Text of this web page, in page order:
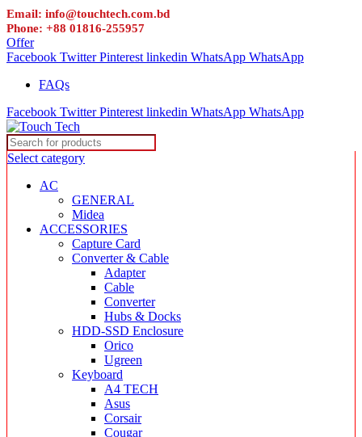
Email: info@touchtech.com.bd
Phone: +88 01816-255957
Offer
Facebook Twitter Pinterest linkedin WhatsApp WhatsApp
FAQs
Facebook Twitter Pinterest linkedin WhatsApp WhatsApp
Select category
AC
GENERAL
Midea
ACCESSORIES
Capture Card
Converter & Cable
Adapter
Cable
Converter
Hubs & Docks
HDD-SSD Enclosure
Orico
Ugreen
Keyboard
A4 TECH
Asus
Corsair
Cougar